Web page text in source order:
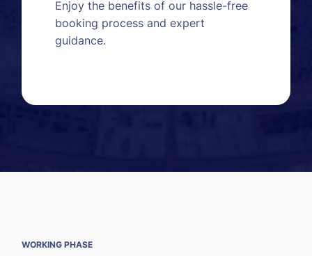
Enjoy the benefits of our hassle-free
booking process and expert
guidance.
WORKING PHASE